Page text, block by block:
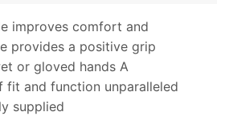
improves comfort and
provides a positive grip
or gloved hands A
fit and function unparalleled
supplied